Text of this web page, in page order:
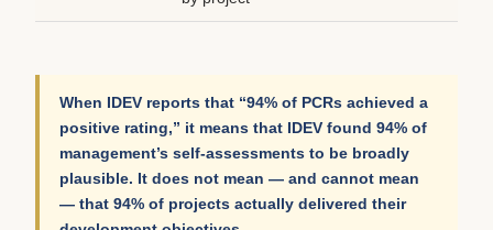
When IDEV reports that “94% of PCRs achieved a
positive rating,” it means that IDEV found 94% of
management’s self-assessments to be broadly
plausible. It does not mean — and cannot mean
— that 94% of projects actually delivered their